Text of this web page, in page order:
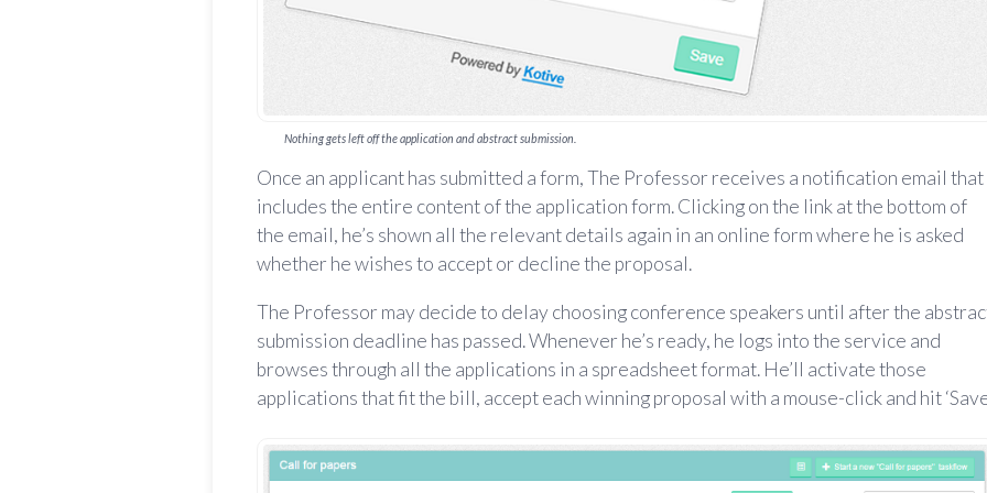
Nothing gets left off the application and abstract submission.
Once an applicant has submitted a form, The Professor receives a notification email that
includes the entire content of the application form. Clicking on the link at the bottom of
the email, he’s shown all the relevant details again in an online form where he is asked
whether he wishes to accept or decline the proposal.
The Professor may decide to delay choosing conference speakers until after the
submission deadline has passed. Whenever he’s ready, he logs into the service and
browses through all the applications in a spreadsheet format. He’ll activate those
applications that fit the bill, accept each winning proposal with a mouse-click and hit